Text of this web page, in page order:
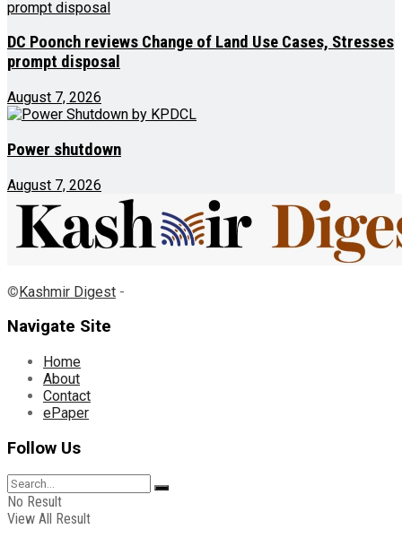
DC Poonch reviews Change of Land Use Cases, Stresses
prompt disposal
August 7, 2026
Power shutdown
August 7, 2026
©Kashmir Digest -
Navigate Site
Home
About
Contact
ePaper
Follow Us
No Result
View All Result